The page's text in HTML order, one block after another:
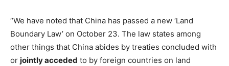
“We have noted that China has passed a new ‘Land
Boundary Law’ on October 23. The law states among
other things that China abides by treaties concluded with
or jointly acceded to by foreign countries on land